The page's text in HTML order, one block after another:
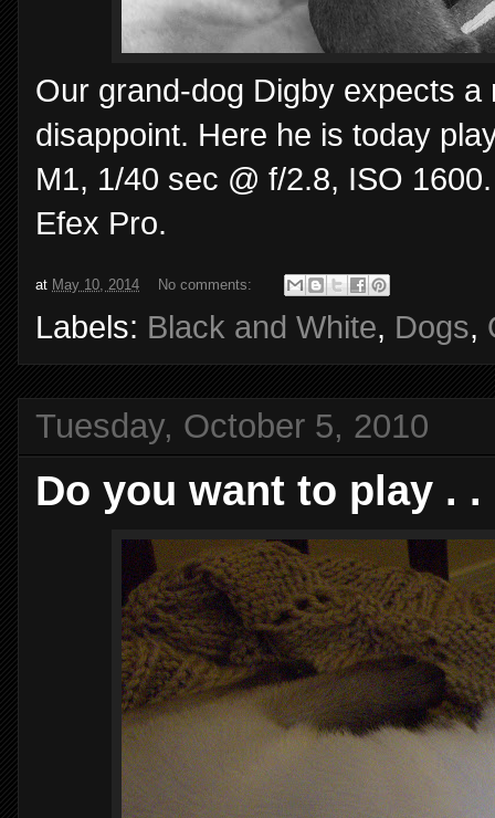
Our grand-dog Digby expects
disappoint. Here he is today
M1, 1/40 sec @ f/2.8, ISO
Efex Pro.
at May 10, 2014 No comments:
Labels: Black and White, Dogs,
Tuesday, October 5, 2010
Do you want to play . .